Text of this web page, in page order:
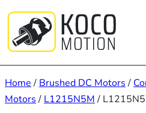
content
Home / Brushed DC Motors /
Motors / L1215N5M /